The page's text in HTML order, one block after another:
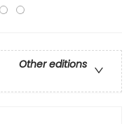
Other editions